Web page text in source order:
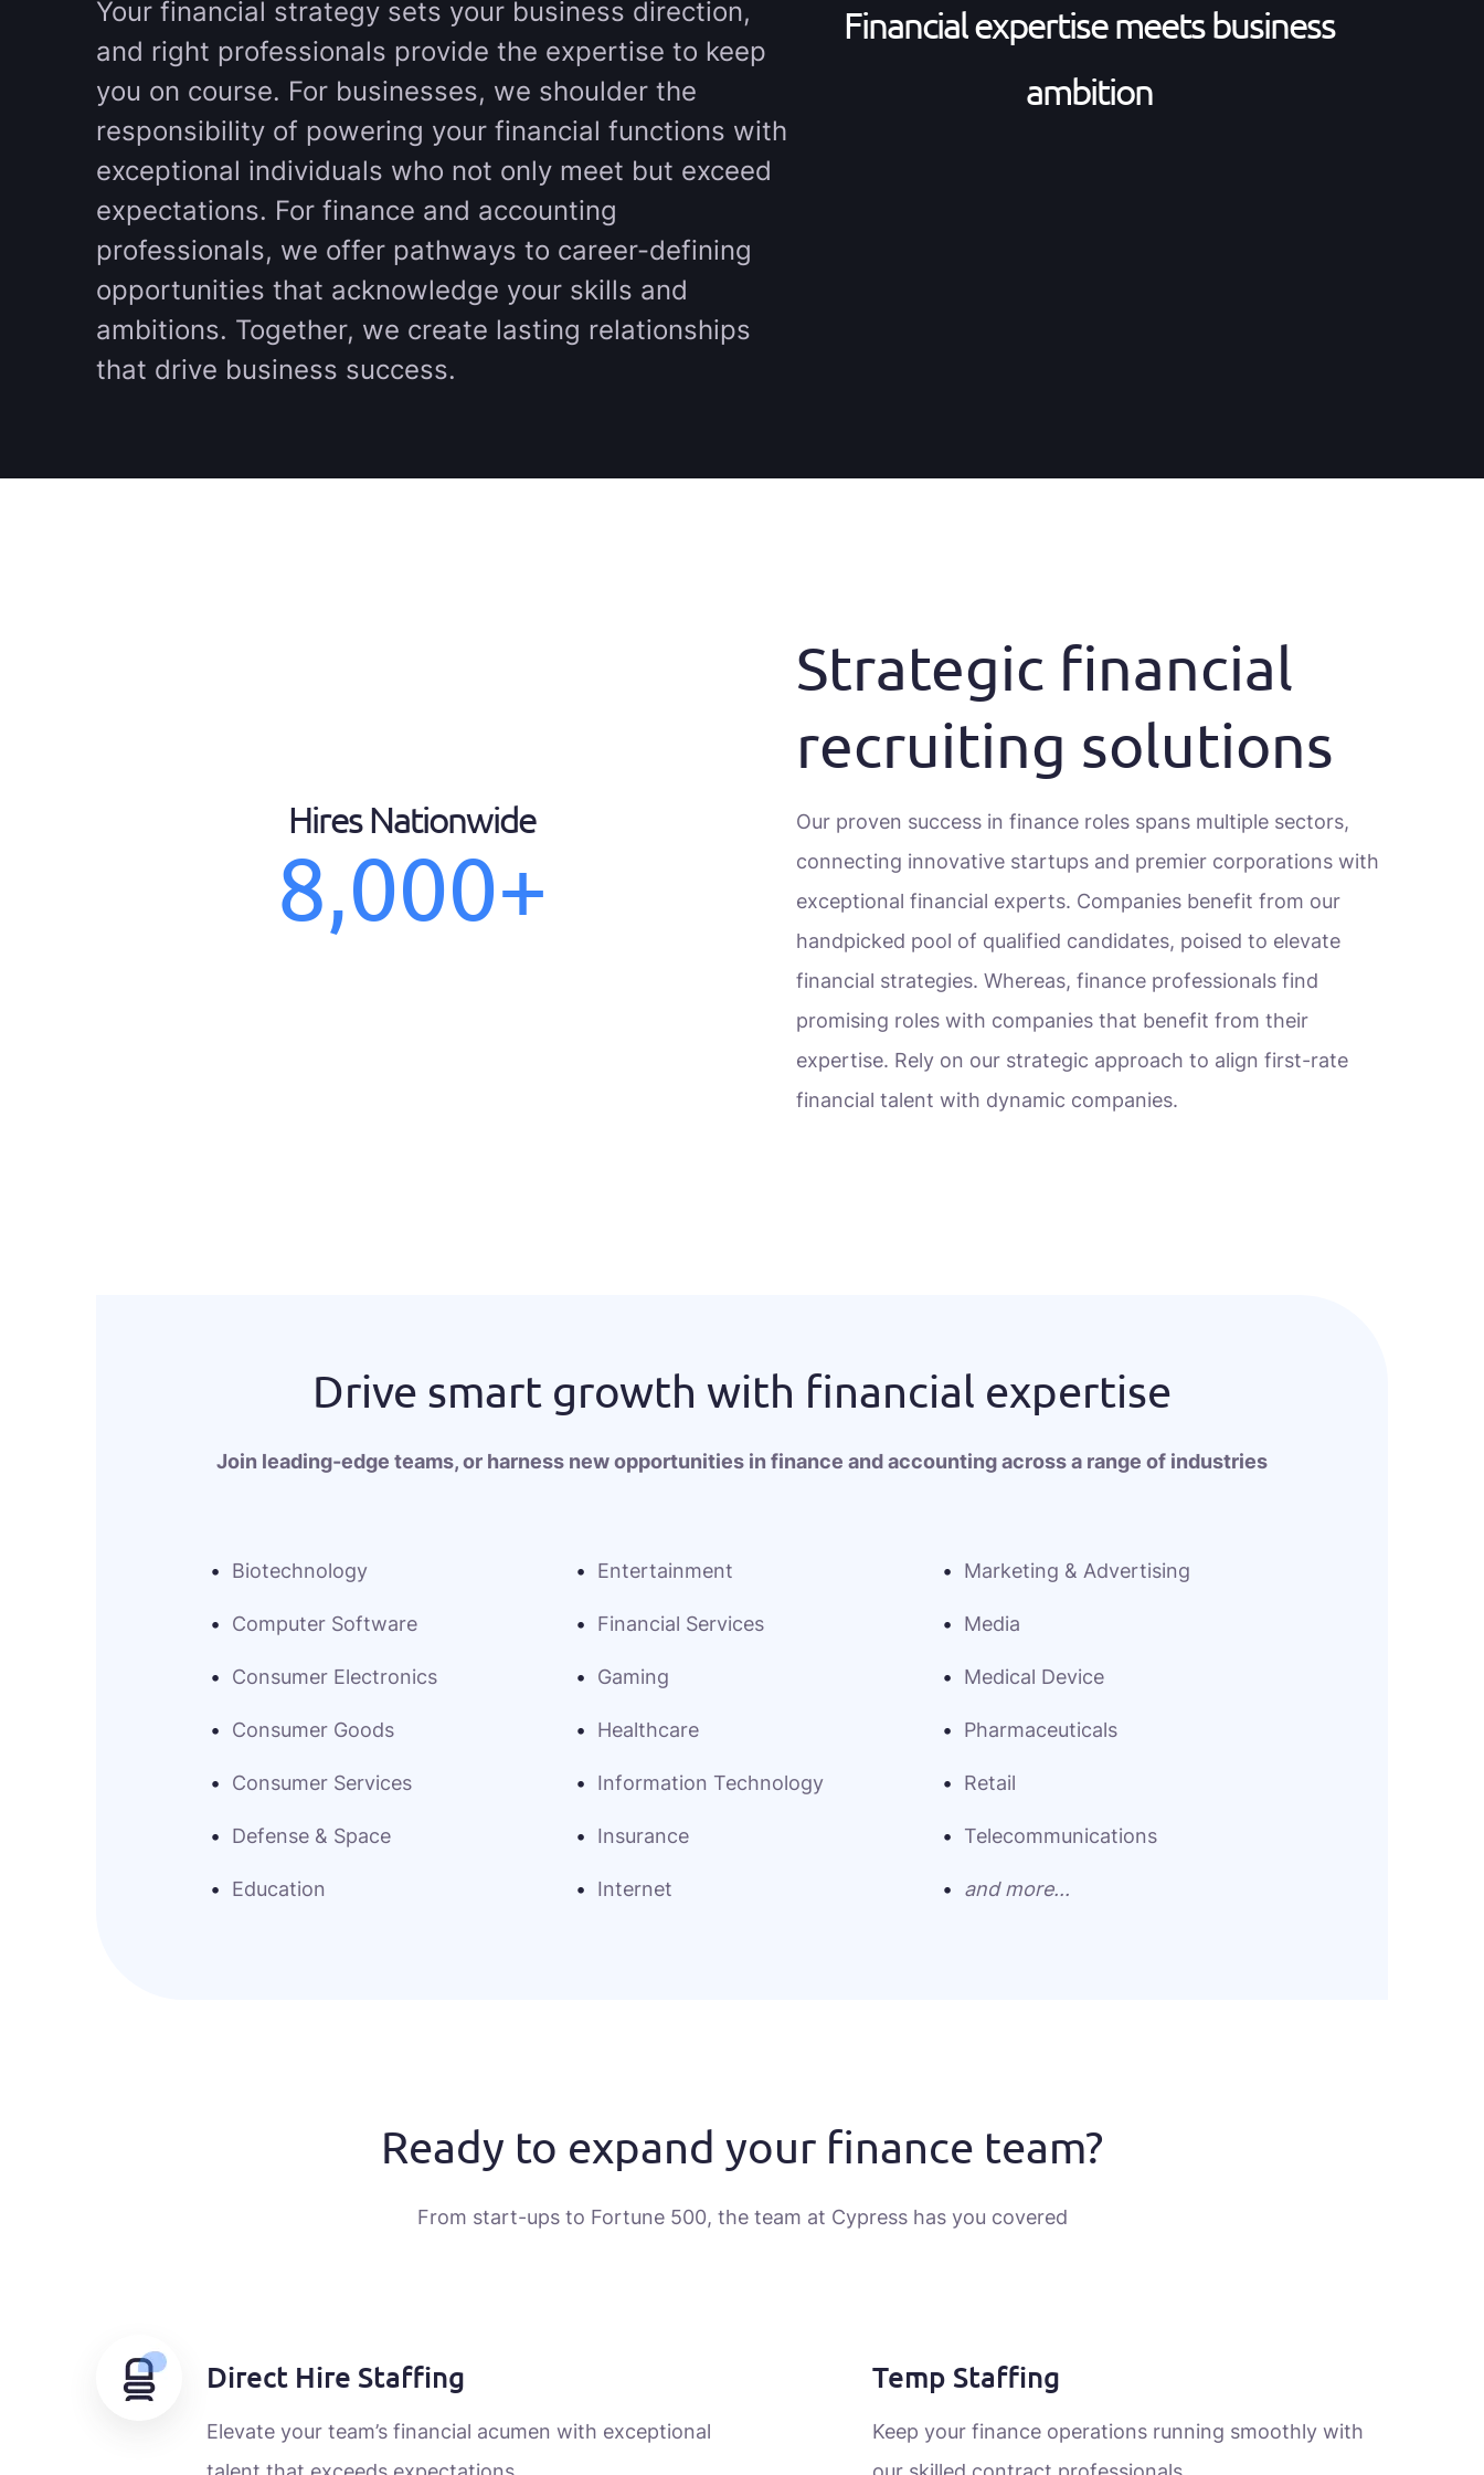
Your financial strategy sets your business direction,
and right professionals provide the expertise to keep
you on course. For businesses, we shoulder the
responsibility of powering your financial functions with
exceptional individuals who not only meet but exceed
expectations. For finance and accounting
professionals, we offer pathways to career-defining
opportunities that acknowledge your skills and
ambitions. Together, we create lasting relationships
that drive business success.
Financial expertise meets business
ambition
Hires Nationwide
8,000+
Strategic financial
recruiting solutions
Our proven success in finance roles spans multiple sectors,
connecting innovative startups and premier corporations with
exceptional financial experts. Companies benefit from our
handpicked pool of qualified candidates, poised to elevate
financial strategies. Whereas, finance professionals find
promising roles with companies that benefit from their
expertise. Rely on our strategic approach to align first-rate
financial talent with dynamic companies.
Drive smart growth with financial expertise
Join leading-edge teams, or harness new opportunities in finance and accounting across a range of industries
Biotechnology
Computer Software
Consumer Electronics
Consumer Goods
Consumer Services
Defense & Space
Education
Entertainment
Financial Services
Gaming
Healthcare
Information Technology
Insurance
Internet
Marketing & Advertising
Media
Medical Device
Pharmaceuticals
Retail
Telecommunications
and more...
Ready to expand your finance team?
From start-ups to Fortune 500, the team at Cypress has you covered
Direct Hire Staffing
Elevate your team’s financial acumen with exceptional
Temp Staffing
Keep your finance operations running smoothly with